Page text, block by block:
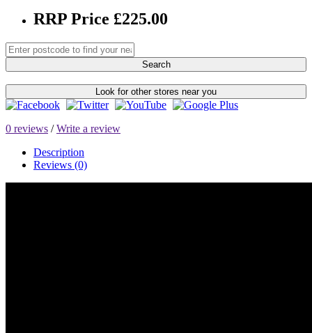
RRP Price £225.00
Search
Look for other stores near you
0 reviews /Write a review
Description
Reviews (0)